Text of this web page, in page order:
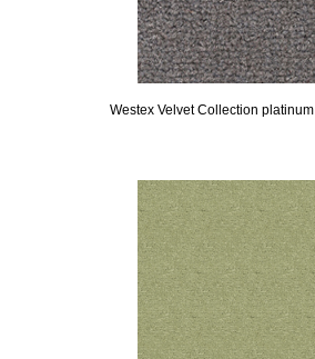
Westex Velvet Collection platinum